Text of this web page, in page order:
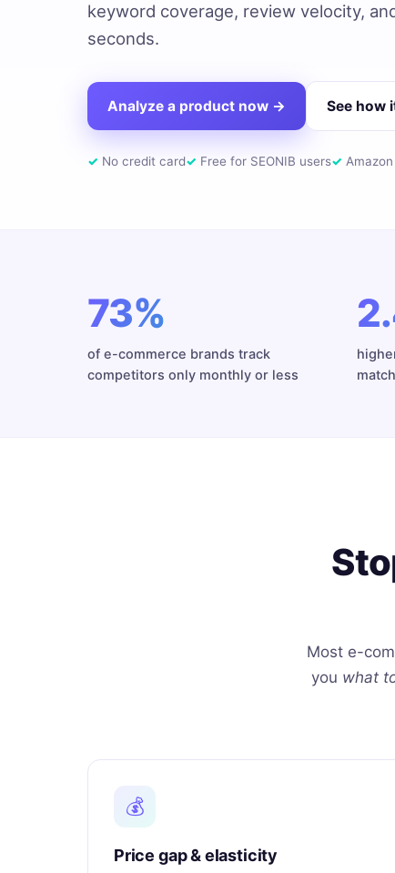
keyword coverage, review velocity,
seconds.
Analyze a product now → See how
✓ No credit card✓ Free for SEONIB users✓
73%
of e-commerce brands track
competitors only monthly or less
Most e-
you what
💰
Price gap & elasticity